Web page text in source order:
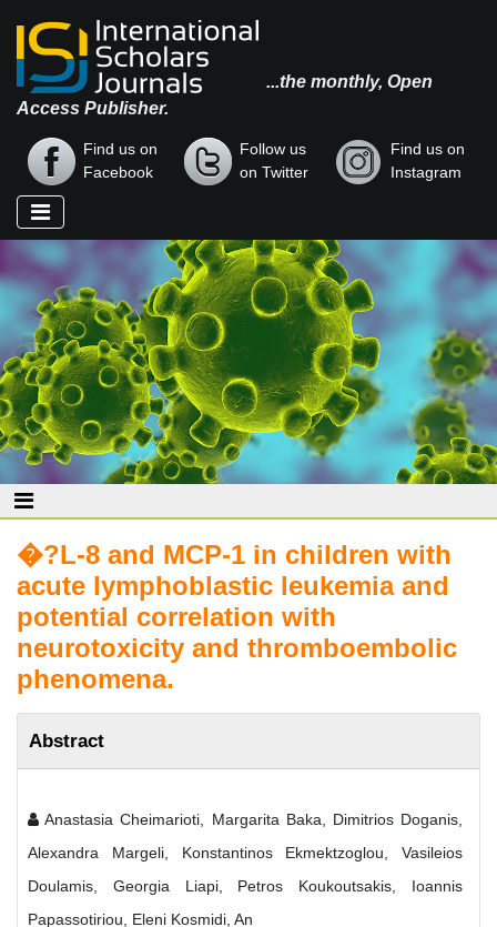
...the monthly, Open
Access Publisher.
Find us on
Facebook
Follow us
on Twitter
Find us on
Instagram
�?L-8 and MCP-1 in children with
acute lymphoblastic leukemia and
potential correlation with
neurotoxicity and thromboembolic
phenomena.
Abstract
Anastasia Cheimarioti, Margarita Baka, Dimitrios Doganis,
Alexandra Margeli, Konstantinos Ekmektzoglou, Vasileios
Doulamis, Georgia Liapi, Petros Koukoutsakis, Ioannis
Papassotiriou, Eleni Kosmidi, An